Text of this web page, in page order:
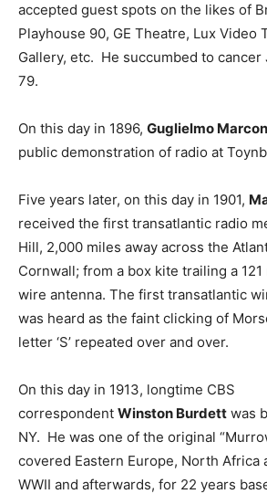
accepted guest spots on the likes of
Playhouse 90, GE Theatre, Lux Video
Gallery, etc. He succumbed to cancer
79.
On this day in 1896, Guglielmo
public demonstration of radio at
Five years later, on this day in 1901,
received the first transatlantic radio
Hill, 2,000 miles away across the
Cornwall; from a box kite trailing a
wire antenna. The first transatlantic
was heard as the faint clicking of
letter ‘S’ repeated over and over.
On this day in 1913, longtime CBS
correspondent Winston Burdett was
NY. He was one of the original
covered Eastern Europe, North Africa
WWII and afterwards, for 22 years